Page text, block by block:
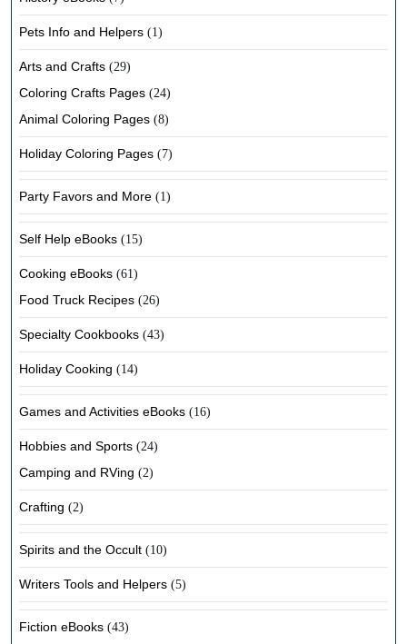
Pets Info and Helpers (1)
Arts and Crafts (29)
Coloring Crafts Pages (24)
Animal Coloring Pages (8)
Holiday Coloring Pages (7)
Party Favors and More (1)
Self Help eBooks (15)
Cooking eBooks (61)
Food Truck Recipes (26)
Specialty Cookbooks (43)
Holiday Cooking (14)
Games and Activities eBooks (16)
Hobbies and Sports (24)
Camping and RVing (2)
Crafting (2)
Spirits and the Occult (10)
Writers Tools and Helpers (5)
Fiction eBooks (43)